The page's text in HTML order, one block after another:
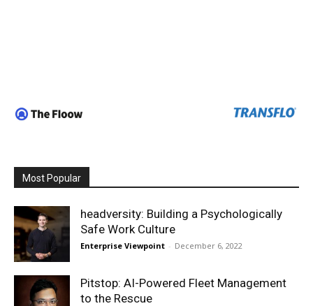
Most Popular
headversity: Building a Psychologically
Safe Work Culture
Enterprise Viewpoint - December 6, 2022
Pitstop: AI-Powered Fleet Management
to the Rescue